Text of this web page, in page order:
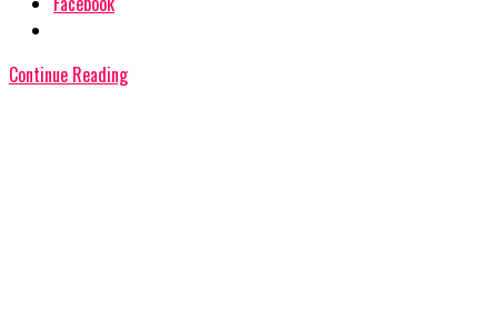
Continue Reading